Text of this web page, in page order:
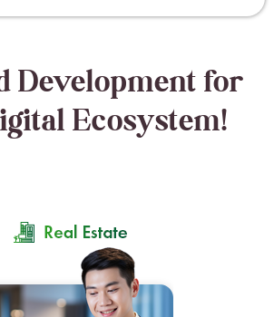
Development for
Ecosystem!